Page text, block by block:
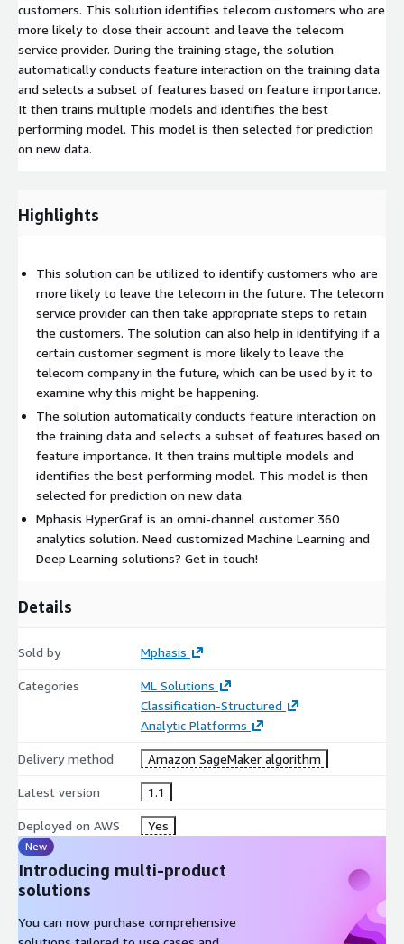
customers. This solution identifies telecom customers who are
more likely to close their account and leave the telecom
service provider. During the training stage, the solution
automatically conducts feature interaction on the training data
and selects a subset of features based on feature importance.
It then trains multiple models and identifies the best
performing model. This model is then selected for prediction
on new data.
Highlights
This solution can be utilized to identify customers who are
more likely to leave the telecom in the future. The telecom
service provider can then take appropriate steps to retain
the customers. The solution can also help in identifying if a
certain customer segment is more likely to leave the
telecom company in the future, which can be used by it to
examine why this might be happening.
The solution automatically conducts feature interaction on
the training data and selects a subset of features based on
feature importance. It then trains multiple models and
identifies the best performing model. This model is then
selected for prediction on new data.
Mphasis HyperGraf is an omni-channel customer 360
analytics solution. Need customized Machine Learning and
Deep Learning solutions? Get in touch!
Details
Sold by Mphasis
Categories
ML Solutions
Classification-Structured
Analytic Platforms
Delivery method Amazon SageMaker algorithm
Latest version 1.1
Deployed on AWS Yes
New
Introducing multi-product
solutions
You can now purchase comprehensive